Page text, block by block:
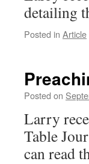
detailing
Posted in Article
Posted on
Larry
Table
can read